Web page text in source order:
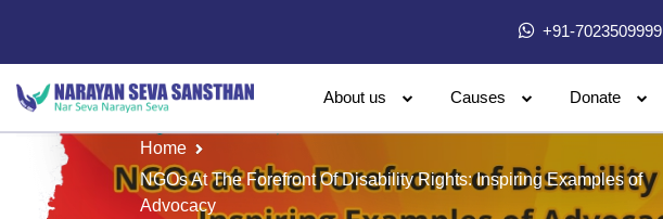
+91-7023509999
About us Causes Donate
Home
NGOs At The Forefront Of Disability Rights: Inspiring Examples of
Advocacy